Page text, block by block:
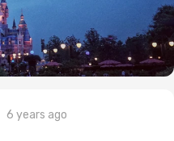
6 years ago